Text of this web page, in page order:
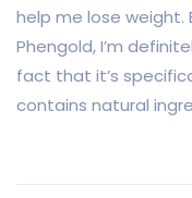
help me lose
Phengold, I’m
fact that it’s
contains natural